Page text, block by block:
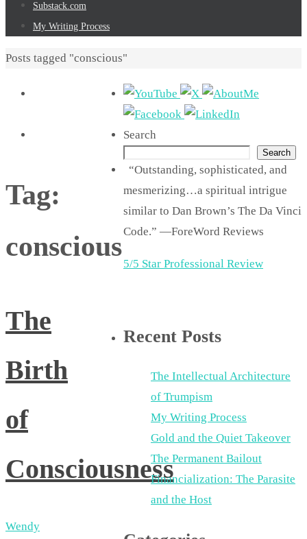
Substack.com
My Writing Process
Home
Posts tagged "conscious"
Tag:
conscious
The
Birth
of
Consciousness
Wendy
Search
Search
“Outstanding, sophisticated, and
mesmerizing…a spiritual intrigue
similar to Dan Brown’s The Da Vinci
Code.” —ForeWord Reviews
5/5 Star Professional Review
Recent Posts
The Intellectual Architecture
of Trumpism
My Writing Process
Gold and the Quiet Takeover
The Permanent Bailout
Financialization: The Parasite
and the Host